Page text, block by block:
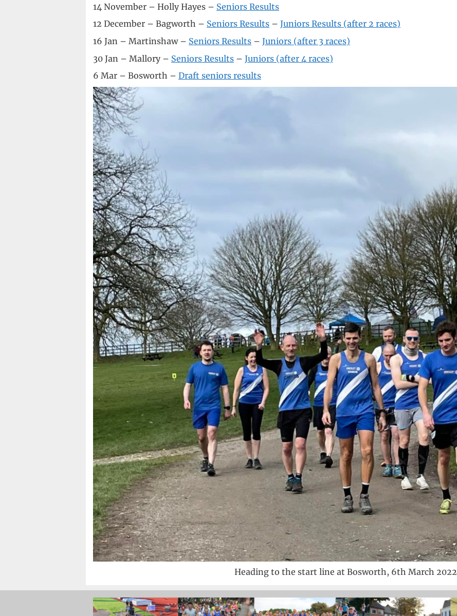
14 November – Holly Hayes – Seniors Results
12 December – Bagworth – Seniors Results – Juniors Results (after 2 races)
16 Jan – Martinshaw – Seniors Results – Juniors (after 3 races)
30 Jan – Mallory – Seniors Results – Juniors (after 4 races)
6 Mar – Bosworth – Draft seniors results
Heading to the start line at Bosworth, 6th March 2022